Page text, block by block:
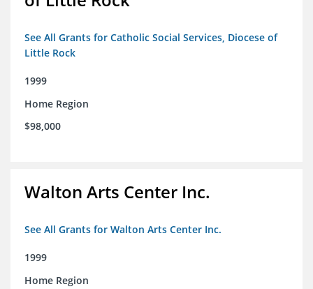
See All Grants for Catholic Social Services, Diocese of
Little Rock
1999
Home Region
$98,000
Walton Arts Center Inc.
See All Grants for Walton Arts Center Inc.
1999
Home Region